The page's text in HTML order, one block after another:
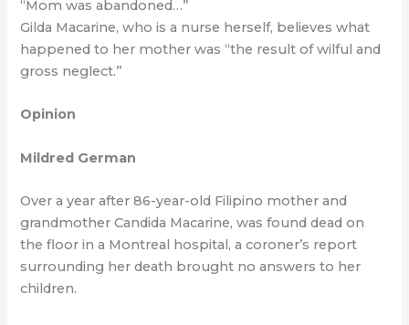
“Mom was abandoned…”
Gilda Macarine, who is a nurse herself, believes what
happened to her mother was “the result of wilful and
gross neglect.”
Opinion
Mildred German
Over a year after 86-year-old Filipino mother and
grandmother Candida Macarine, was found dead on
the floor in a Montreal hospital, a coroner’s report
surrounding her death brought no answers to her
children.